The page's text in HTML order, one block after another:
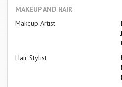
MAKEUP AND HAIR
Makeup Artist
Hair Stylist